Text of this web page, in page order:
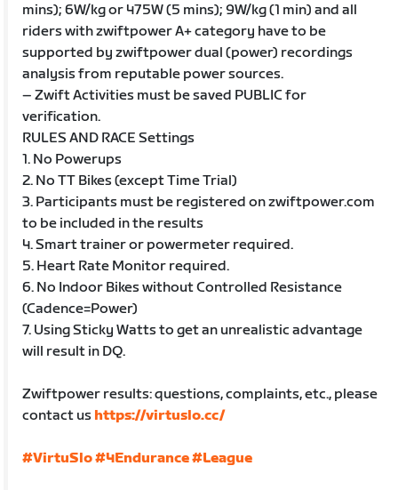
mins); 6W/kg or 475W (5 mins); 9W/kg (1 min) and all
riders with zwiftpower A+ category have to be
supported by zwiftpower dual (power) recordings
analysis from reputable power sources.
– Zwift Activities must be saved PUBLIC for
verification.
RULES AND RACE Settings
1. No Powerups
2. No TT Bikes (except Time Trial)
3. Participants must be registered on zwiftpower.com
to be included in the results
4. Smart trainer or powermeter required.
5. Heart Rate Monitor required.
6. No Indoor Bikes without Controlled Resistance
(Cadence=Power)
7. Using Sticky Watts to get an unrealistic advantage
will result in DQ.
Zwiftpower results: questions, complaints, etc., please
contact us https://virtuslo.cc/
#VirtuSlo#4Endurance#League